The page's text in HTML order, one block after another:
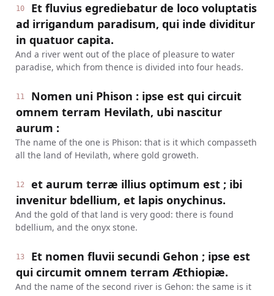
10
Et fluvius egrediebatur de loco voluptatis
ad irrigandum paradisum, qui inde dividitur
in quatuor capita.
And a river went out of the place of pleasure to water
paradise, which from thence is divided into four heads.
11
Nomen uni Phison : ipse est qui circuit
omnem terram Hevilath, ubi nascitur
aurum :
The name of the one is Phison: that is it which compasseth
all the land of Hevilath, where gold groweth.
12
et aurum terræ illius optimum est ; ibi
invenitur bdellium, et lapis onychinus.
And the gold of that land is very good: there is found
bdellium, and the onyx stone.
13
Et nomen fluvii secundi Gehon ; ipse est
qui circumit omnem terram Æthiopiæ.
And the name of the second river is Gehon: the same is it